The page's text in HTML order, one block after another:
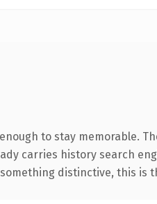
to stay memorable.
carries history search
distinctive, this